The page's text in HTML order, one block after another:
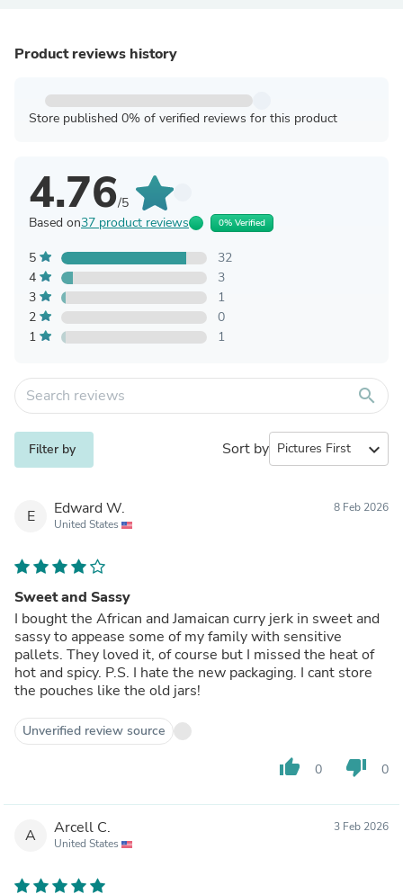
Product reviews history
Store published 0% of verified reviews for this product
4.76/5
Based on37 product reviews 0% Verified
5
32
4
3
3
1
2
0
1
1
search
Filter by Sort by expand_more
E Edward W.
United States
8 Feb 2026
Sweet and Sassy
I bought the African and Jamaican curry jerk in sweet and
sassy to appease some of my family with sensitive
pallets. They loved it, of course but I missed the heat of
hot and spicy. P.S. I hate the new packaging. I cant store
the pouches like the old jars!
Unverified review source
thumb_up 0 thumb_down 0
A Arcell C.
United States
3 Feb 2026